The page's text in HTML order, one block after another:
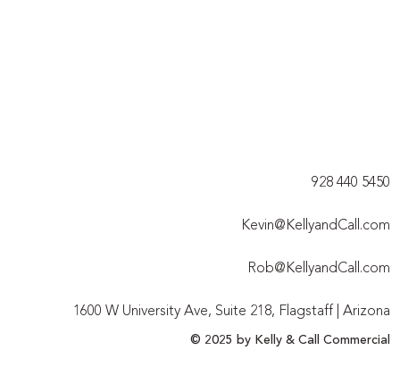
928 440 5450​
Kevin@KellyandCall.com
Rob@KellyandCall.com
1600 W University Ave, Suite 218, Flagstaff | Arizona
© 2025 by Kelly & Call Commercial